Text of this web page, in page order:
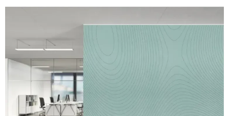
BP-43 BP-44 BP-45
BP-46
BP-51 BP-52 BP-53